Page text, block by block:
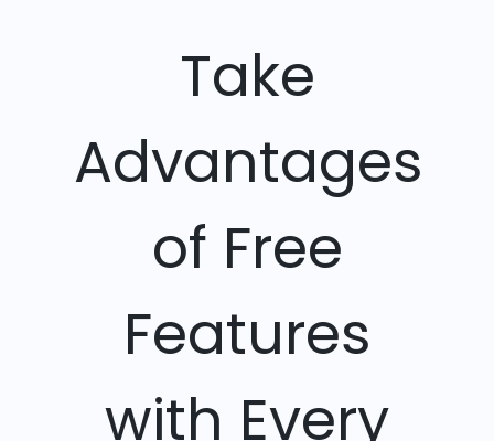
Take
Advantages
of Free
Features
with Every